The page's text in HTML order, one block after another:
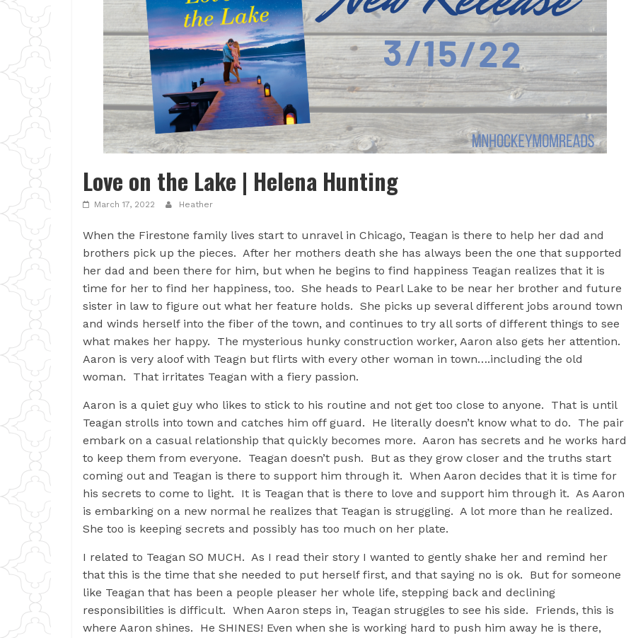
Love on the Lake | Helena Hunting
March 17, 2022 Heather
When the Firestone family lives start to unravel in Chicago, Teagan is there to help her dad and
brothers pick up the pieces. After her mothers death she has always been the one that supported
her dad and been there for him, but when he begins to find happiness Teagan realizes that it is
time for her to find her happiness, too. She heads to Pearl Lake to be near her brother and future
sister in law to figure out what her feature holds. She picks up several different jobs around town
and winds herself into the fiber of the town, and continues to try all sorts of different things to see
what makes her happy. The mysterious hunky construction worker, Aaron also gets her attention.
Aaron is very aloof with Teagn but flirts with every other woman in town….including the old
woman. That irritates Teagan with a fiery passion.
Aaron is a quiet guy who likes to stick to his routine and not get too close to anyone. That is until
Teagan strolls into town and catches him off guard. He literally doesn’t know what to do. The pair
embark on a casual relationship that quickly becomes more. Aaron has secrets and he works hard
to keep them from everyone. Teagan doesn’t push. But as they grow closer and the truths start
coming out and Teagan is there to support him through it. When Aaron decides that it is time for
his secrets to come to light. It is Teagan that is there to love and support him through it. As Aaron
is embarking on a new normal he realizes that Teagan is struggling. A lot more than he realized.
She too is keeping secrets and possibly has too much on her plate.
I related to Teagan SO MUCH. As I read their story I wanted to gently shake her and remind her
that this is the time that she needed to put herself first, and that saying no is ok. But for someone
like Teagan that has been a people pleaser her whole life, stepping back and declining
responsibilities is difficult. When Aaron steps in, Teagan struggles to see his side. Friends, this is
where Aaron shines. He SHINES! Even when she is working hard to push him away he is there,